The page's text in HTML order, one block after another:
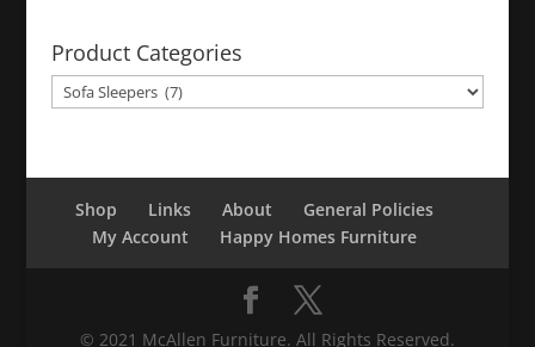
Product Categories
Shop Links About
General Policies
My Account
Happy Homes Furniture
© 2021 McAllen Furniture. All Rights Reserved.